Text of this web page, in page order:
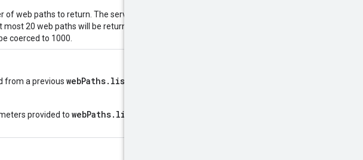
of web paths to return. The service may return fewer
20 web paths will be returned. The maximum value
coerced to 1000.
from a previous webPaths.list
provided to webPaths.list